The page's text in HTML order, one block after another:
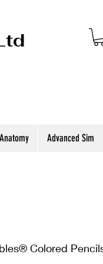
Advanced Sim
Colored